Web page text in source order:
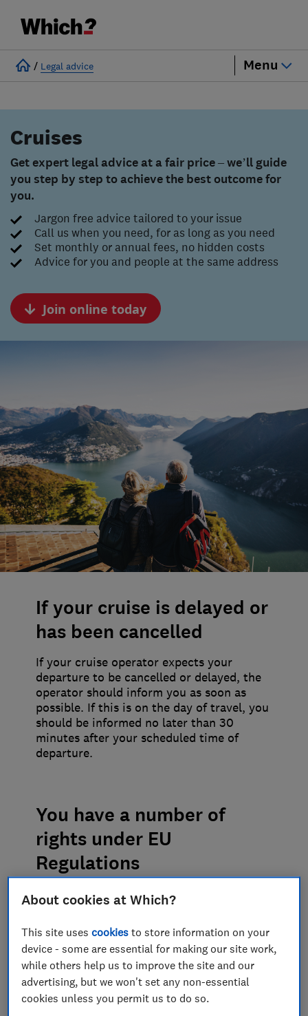
/ Legal advice Menu
Cruises
Get expert legal advice at a fair price – we’ll guide
you step by step to achieve the best outcome for
you.
Jargon free advice tailored to your issue
Call us when you need, for as long as you need
Set monthly or annual fees, no hidden costs
Advice for you and people at the same address
Join online today
If your cruise is delayed or
has been cancelled
If your cruise operator expects your
departure to be cancelled or delayed, the
operator should inform you as soon as
possible. If this is on the day of travel, you
should be informed no later than 30
minutes after your scheduled time of
departure.
You have a number of
rights under EU
Regulations
Refreshments should be provided even if
the reason for the cancellation is bad
weather, but only if they are available or
can reasonably be supplied. This will be
affected by a number of factors such as
the facilities in the port terminal or
onboard the ship, the time of day and the
proximity of the terminal to local
About cookies at Which?
This site usescookies to store information on your
device - some are essential for making our site work,
while others help us to improve the site and our
advertising, but we won't set any non-essential
cookies unless you permit us to do so.